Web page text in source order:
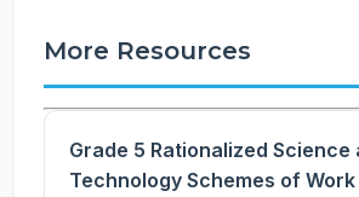
More Resources
Grade 5 Rationalized Science
Technology Schemes of Work